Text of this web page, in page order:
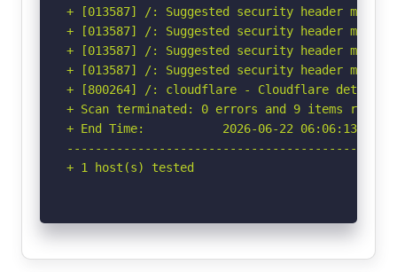
+ [013587] /: Suggested security header
+ [013587] /: Suggested security header
+ [013587] /: Suggested security header
+ [013587] /: Suggested security header
+ [800264] /: cloudflare - Cloudflare detected
+ Scan terminated: 0 errors and 9 items
+ End Time:           2026-06-22 06:06:13
+ 1 host(s) tested